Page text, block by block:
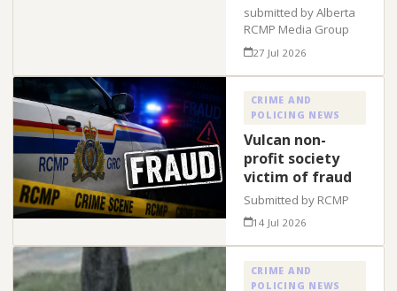
submitted by Alberta
RCMP Media Group
27 Jul 2026
CRIME AND
POLICING NEWS
Vulcan non-
profit society
victim of fraud
Submitted by RCMP
14 Jul 2026
CRIME AND
POLICING NEWS